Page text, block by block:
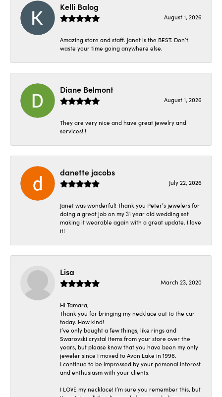
Kelli Balog
August 1, 2026
Amazing store and staff. Janet is the BEST. Don’t
waste your time going anywhere else.
Diane Belmont
August 1, 2026
They are very nice and have great jewelry and
services!!!
danette jacobs
July 22, 2026
Janet was wonderful! Thank you Peter’s jewelers for
doing a great job on my 31 year old wedding set
making it wearable again with a great update. I love
it!
Lisa
March 23, 2020
Hi Tamara,
Thank you for bringing my necklace out to the car
today. How kind!
I’ve only bought a few things, like rings and
Swarovski crystal items from your store over the
years, but please know that you have been my only
jeweler since I moved to Avon Lake in 1996.
I continue to be impressed by your personal interest
and enthusiasm with your clients.
I LOVE my necklace! I’m sure you remember this, but